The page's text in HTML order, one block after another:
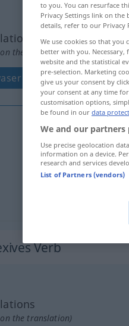
the translation)
Verb
the translation)
to you. You can resurface
Privacy Settings link on
details, refer to our Privacy
We use cookies so that you
better with you.
website and the statistical
pre-selection. Marketing
give us your consent by
your consent at any time
customisation options,
be found in our data
We and our
Use precise geolocation
information on a device.
research and services
List of Partners (vendors)